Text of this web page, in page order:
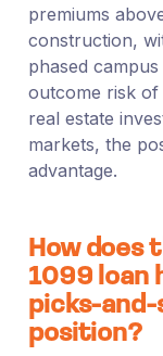
premiums
construction,
phased
outcome risk of
real estate
markets, the
advantage.
How does
1099 loan
picks-and-
position?